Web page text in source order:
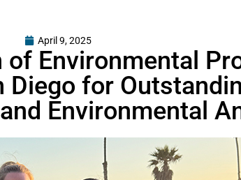
April 9, 2025
Environmental
for
Environmental